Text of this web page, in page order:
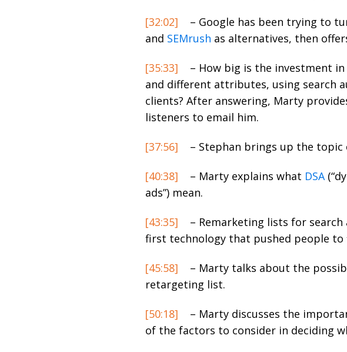
[32:02] – Google has been trying to
and SEMrush as alternatives, then
[35:33]
– How big is the investment
and different attributes, using search
clients? After answering, Marty
listeners to email him.
[37:56] – Stephan brings up the topic
[40:38] – Marty explains what DSA
ads”) mean.
[43:35]
– Remarketing lists for
first technology that pushed people
[45:58]
– Marty talks about the
retargeting list.
[50:18]
– Marty discusses the
of the factors to consider in deciding